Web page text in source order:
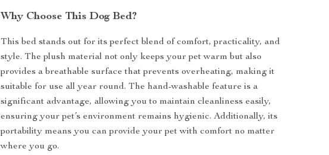
Why Choose This Dog Bed?
This bed stands out for its perfect blend of comfort, practicality, and
style. The plush material not only keeps your pet warm but also
provides a breathable surface that prevents overheating, making it
suitable for use all year round. The hand-washable feature is a
significant advantage, allowing you to maintain cleanliness easily,
ensuring your pet’s environment remains hygienic. Additionally, its
portability means you can provide your pet with comfort no matter
where you go.